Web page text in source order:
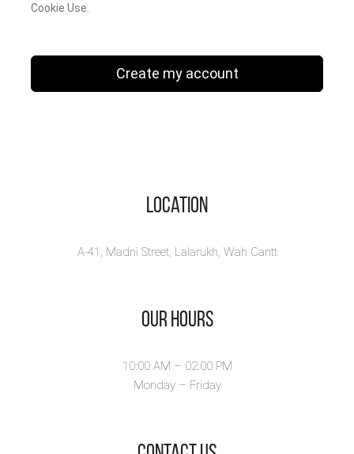
Cookie Use.
Create my account
Location
A-41, Madni Street, Lalarukh, Wah Cantt
Our Hours
10:00 AM – 02.00 PM
Monday – Friday